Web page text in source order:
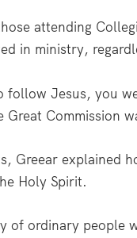
attending
in ministry,
follow Jesus, you
Commission
Greear explained
Holy Spirit.
of ordinary people